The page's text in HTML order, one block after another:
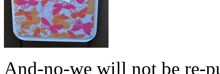
And-no-we will not be re-